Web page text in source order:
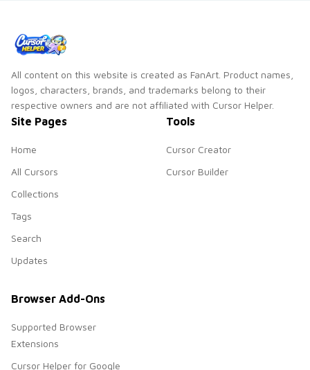
All content on this website is created as FanArt. Product names,
logos, characters, brands, and trademarks belong to their
respective owners and are not affiliated with Cursor Helper.
Site Pages
Home
All Cursors
Collections
Tags
Search
Updates
Tools
Cursor Creator
Cursor Builder
Browser Add-Ons
Supported Browser
Extensions
Cursor Helper for Google